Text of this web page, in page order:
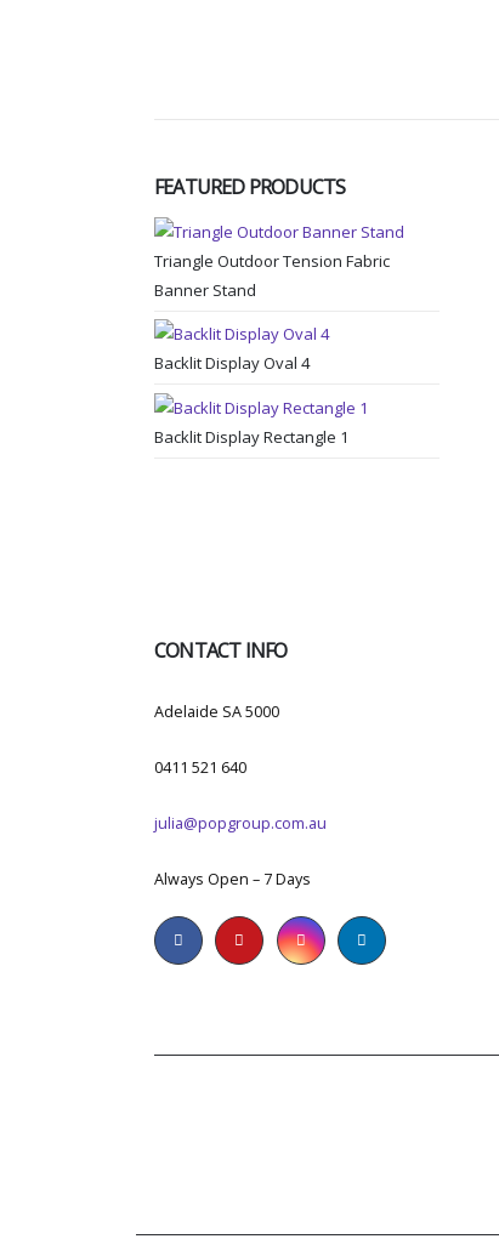
FEATURED PRODUCTS
Triangle Outdoor Tension Fabric
Banner Stand
Backlit Display Oval 4
Backlit Display Rectangle 1
CONTACT INFO
Adelaide SA 5000
0411 521 640
julia@popgroup.com.au
Always Open – 7 Days